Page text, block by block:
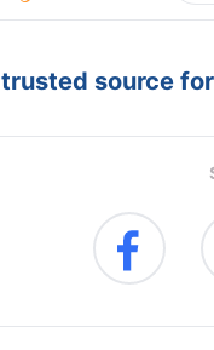
source